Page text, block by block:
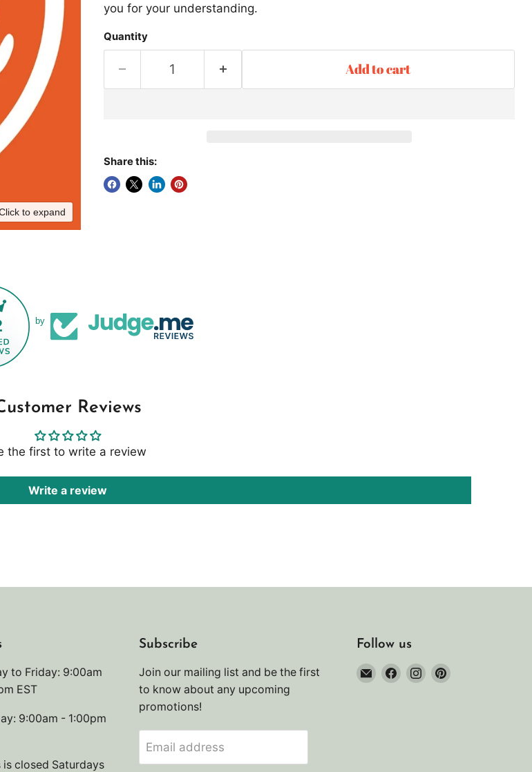
to expand
you for your understanding.
Quantity
Add to cart
Share this:
by
Reviews
the first to write a review
Write a review
to Friday: 9:00am
EST
9:00am - 1:00pm
is closed Saturdays
Subscribe
Join our mailing list and be the first
to know about any upcoming
promotions!
Email address
Follow us
EmailFind Find Find